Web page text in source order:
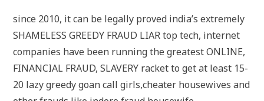
since 2010, it can be legally proved india’s extremely
SHAMELESS GREEDY FRAUD LIAR top tech, internet
companies have been running the greatest ONLINE,
FINANCIAL FRAUD, SLAVERY racket to get at least 15-
20 lazy greedy goan call girls,cheater housewives and